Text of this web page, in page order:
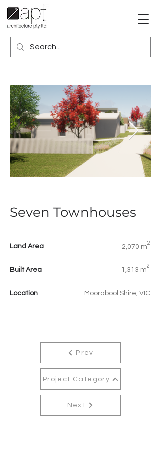
Seven Townhouses
Land Area 2,070 m
2
Built Area 1,313 m
2
Location Moorabool Shire, VIC
Prev
Project Category
Next